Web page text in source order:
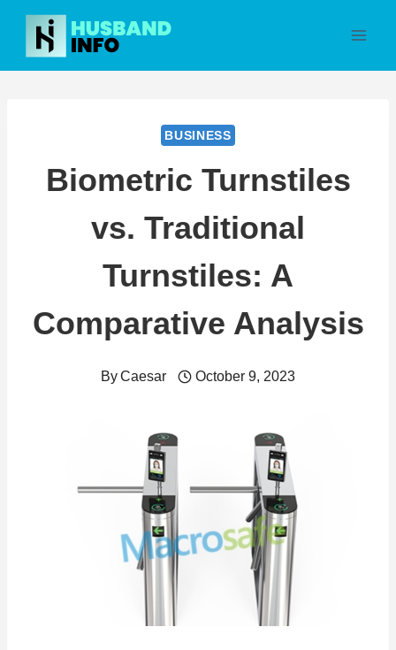
Skip
content
BUSINESS
Biometric Turnstiles
vs. Traditional
Turnstiles: A
Comparative Analysis
ByCaesar October 9, 2023